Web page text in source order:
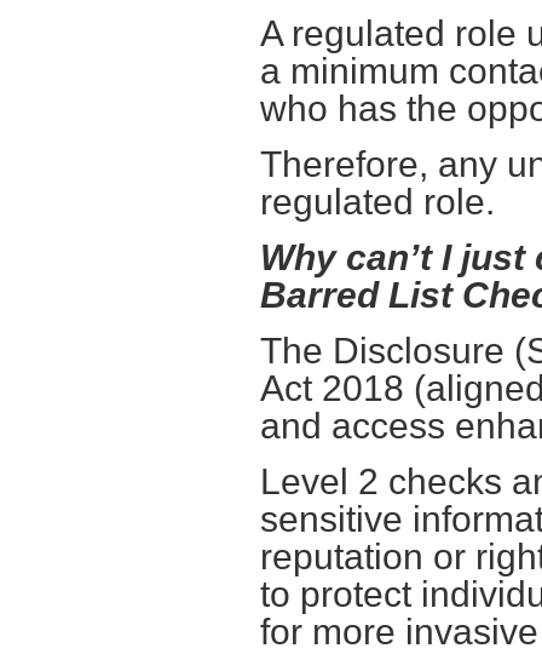
A regulated role
a minimum
who has the
Therefore, any
regulated role.
Why can’t I
Barred List
The Disclosure
Act 2018
and access
Level 2 checks
sensitive
reputation or
to protect
for more